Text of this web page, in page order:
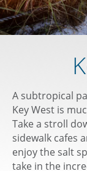
A subtropical
Key West is
Take a stroll
sidewalk cafes
enjoy the salt
take in the